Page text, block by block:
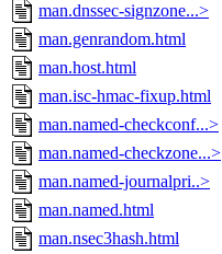
man.dnssec-signzone...>
man.genrandom.html
man.host.html
man.isc-hmac-fixup.html
man.named-checkconf...>
man.named-checkzone...>
man.named-journalpri..>
man.named.html
man.nsec3hash.html